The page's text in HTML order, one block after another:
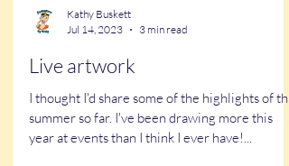
Kathy Buskett
Live artwork
I thought I'd share some of the highlights of this